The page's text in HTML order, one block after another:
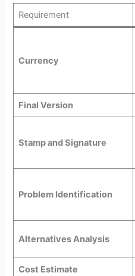
Requirement
Currency
Final Version
Stamp and Signature
Problem Identification
Alternatives Analysis
Cost Estimate